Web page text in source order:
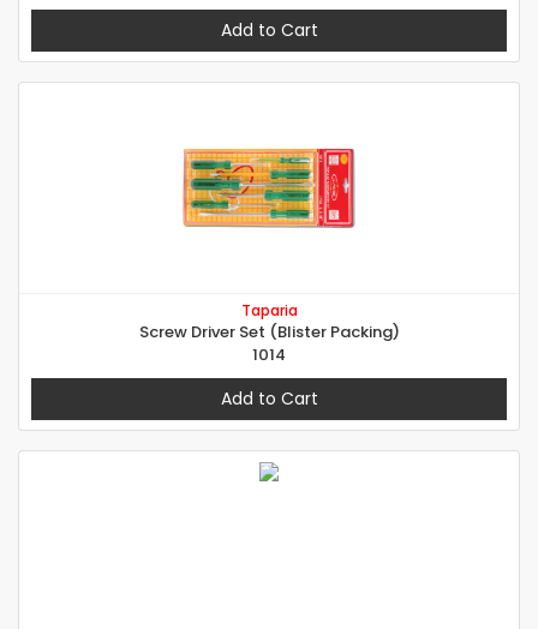
Add to Cart
Taparia
Screw Driver Set (Blister Packing)
1014
Add to Cart